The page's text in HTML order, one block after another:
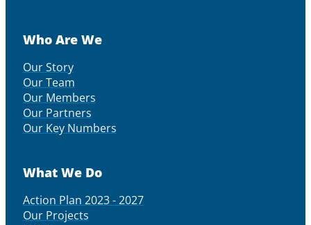
Who Are We
Our Story
Our Team
Our Members
Our Partners
Our Key Numbers
What We Do
Action Plan 2023 - 2027
Our Projects